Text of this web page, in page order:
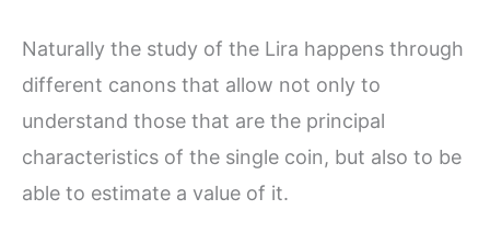
Naturally the study of the Lira happens through
different canons that allow not only to
understand those that are the principal
characteristics of the single coin, but also to be
able to estimate a value of it.